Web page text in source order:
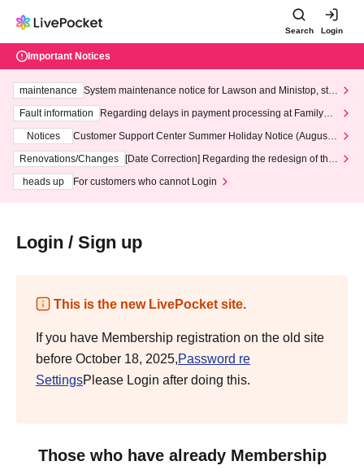
Search Login
Important Notices
maintenance
System maintenance notice for Lawson and Ministop, star
ting at 3:00 AM on Wednesday (Wed)
Fault information
Regarding delays in payment processing at FamilyMa
Notices
Customer Support Center Summer Holiday Notice (August 1
3th - August 14th, 2026)
Renovations/Changes
[Date Correction] Regarding the redesign of the
heads up
For customers who cannot Login
Login / Sign up
This is the new LivePocket site.
If you have Membership registration on the old site
before October 18, 2025,Password re
SettingsPlease Login after doing this.
Those who have already Membership